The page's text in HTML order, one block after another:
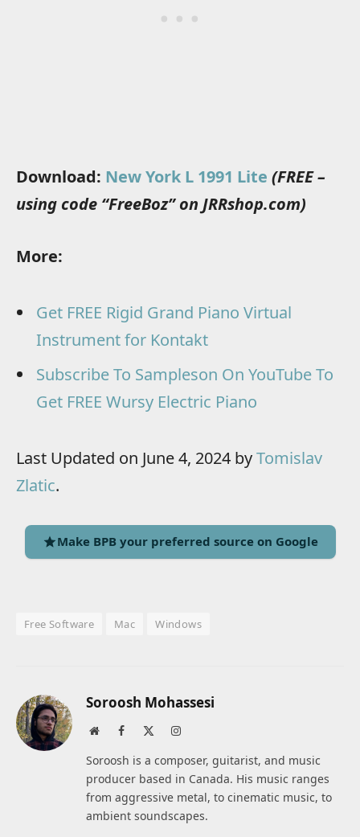
Download: New York L 1991 Lite (FREE –
using code “FreeBoz” on JRRshop.com)
More:
Get FREE Rigid Grand Piano Virtual
Instrument for Kontakt
Subscribe To Sampleson On YouTube To
Get FREE Wursy Electric Piano
Last Updated on June 4, 2024 byTomislav
Zlatic.
Make BPB your preferred source on Google
Free Software Mac Windows
Soroosh Mohassesi
WebsiteFacebook Instagram
Soroosh is a composer, guitarist, and music
producer based in Canada. His music ranges
from aggressive metal, to cinematic music, to
ambient soundscapes.